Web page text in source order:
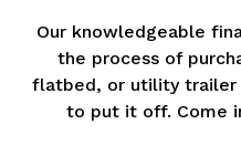
Our knowledgeable
the process of
flatbed, or utility trailer
to put it off. Come